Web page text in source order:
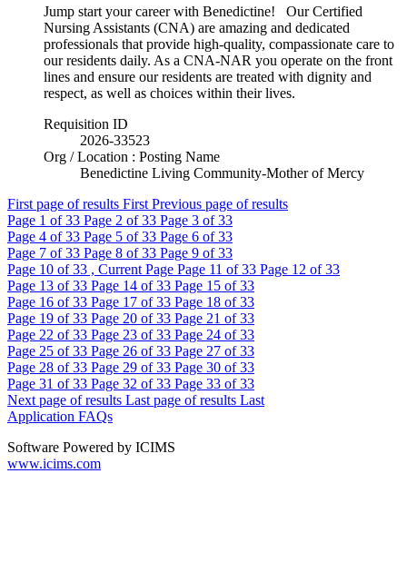
Jump start your career with Benedictine! Our Certified
Nursing Assistants (CNA) are amazing and dedicated
professionals that provide high-quality, compassionate care to
our residents daily. As a CNA-NAR you operate on the front
lines and ensure our residents are treated with dignity and
respect, as well as choices within their lives.
Requisition ID
2026-33523
Org / Location : Posting Name
Benedictine Living Community-Mother of Mercy
First page of results First Previous page of results
Page 1 of 33 Page 2 of 33 Page 3 of 33
Page 4 of 33 Page 5 of 33 Page 6 of 33
Page 7 of 33 Page 8 of 33 Page 9 of 33
Page 10 of 33 , Current Page Page 11 of 33 Page 12 of 33
Page 13 of 33 Page 14 of 33 Page 15 of 33
Page 16 of 33 Page 17 of 33 Page 18 of 33
Page 19 of 33 Page 20 of 33 Page 21 of 33
Page 22 of 33 Page 23 of 33 Page 24 of 33
Page 25 of 33 Page 26 of 33 Page 27 of 33
Page 28 of 33 Page 29 of 33 Page 30 of 33
Page 31 of 33 Page 32 of 33 Page 33 of 33
Next page of results Last page of results Last
Application FAQs
Software Powered by ICIMS
www.icims.com